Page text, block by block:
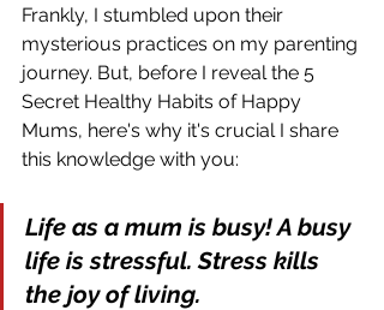
Frankly, I stumbled upon their
mysterious practices on my parenting
journey. But, before I reveal the 5
Secret Healthy Habits of Happy
Mums, here's why it's crucial I share
this knowledge with you:
Life as a mum is busy! A busy
life is stressful. Stress kills
the joy of living.